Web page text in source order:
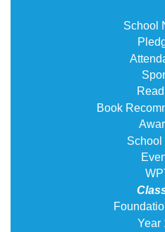
School
Book
School
Year